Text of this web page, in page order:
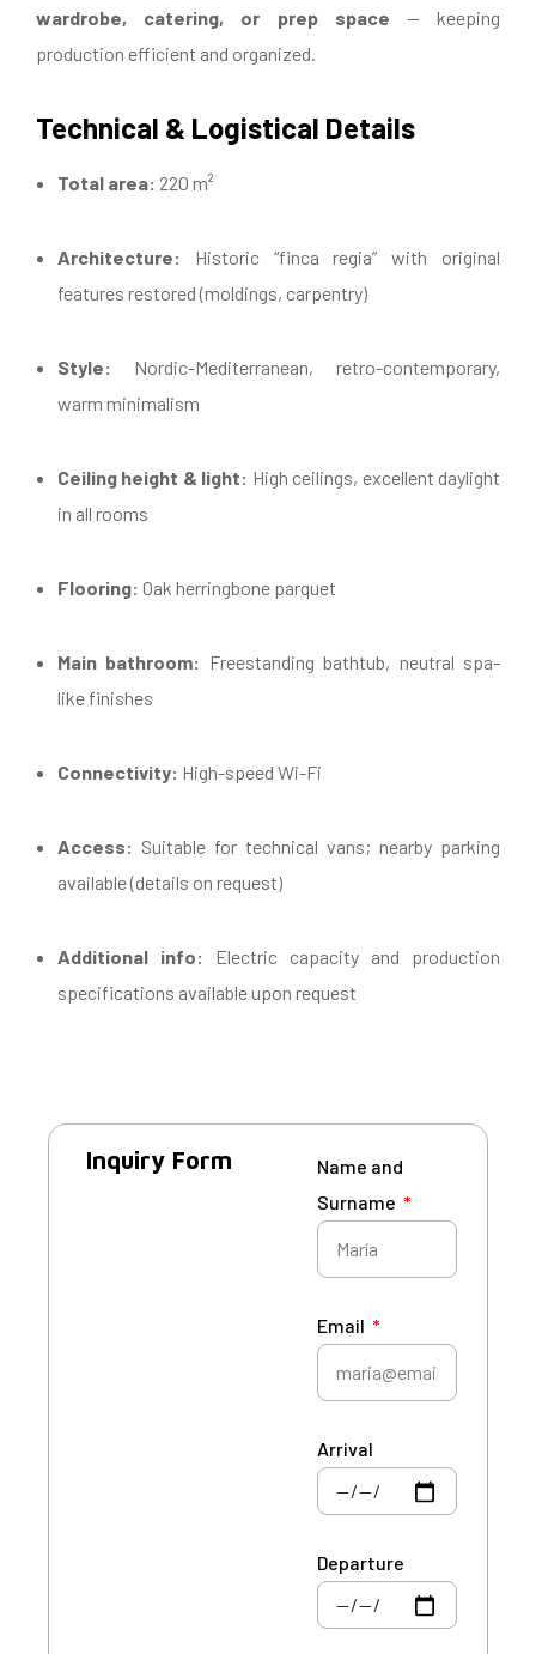
wardrobe, catering, or prep space — keeping
production efficient and organized.
Technical & Logistical Details
Total area: 220 m²
Architecture:
Historic “finca regia” with original
features restored (moldings, carpentry)
Style:
Nordic-Mediterranean, retro-contemporary,
warm minimalism
Ceiling height & light: High ceilings, excellent daylight
in all rooms
Flooring: Oak herringbone parquet
Main bathroom: Freestanding bathtub, neutral spa-
like finishes
Connectivity: High-speed Wi-Fi
Access: Suitable for technical vans; nearby parking
available (details on request)
Additional info:
Electric capacity and production
specifications available upon request
Inquiry Form
Name and
Surname
Email
Arrival
Departure